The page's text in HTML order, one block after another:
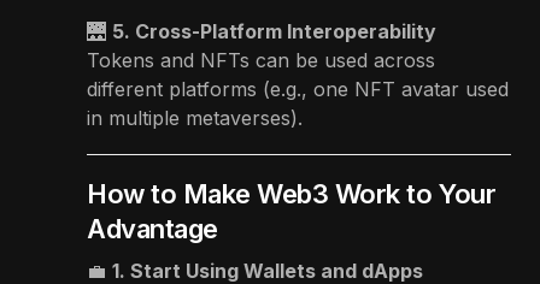
🌉 5. Cross-Platform Interoperability
Tokens and NFTs can be used across
different platforms (e.g., one NFT avatar used
in multiple metaverses).
How to Make Web3 Work to Your
Advantage
💼 1. Start Using Wallets and dApps